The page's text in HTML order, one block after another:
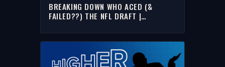
BREAKING DOWN WHO ACED (&
FAILED??) THE NFL DRAFT |
& CHRIS BROCKMAN